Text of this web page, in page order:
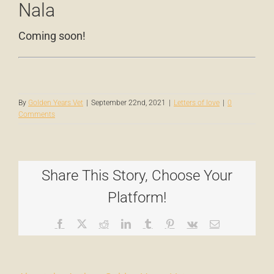
Nala
Coming soon!
By Golden Years Vet September 22nd, 2021 Letters of love
0
Comments
Share This Story, Choose Your
Platform!
Facebook RedditLinkedInTumblr Pinterest
Vk Email